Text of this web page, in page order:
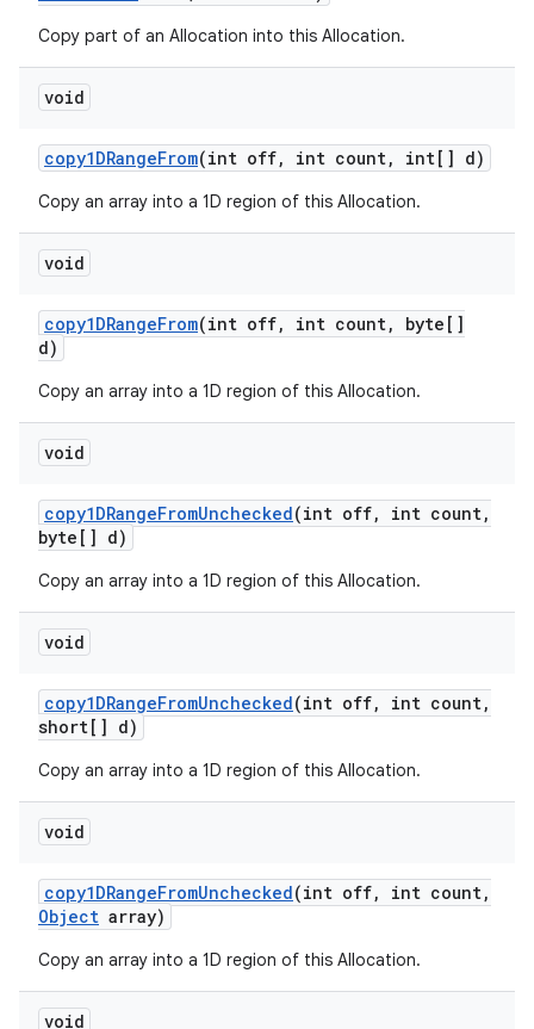
Copy part of an Allocation into this Allocation.
void
copy1DRangeFrom(int off, int count, int[] d)
Copy an array into a 1D region of this Allocation.
void
copy1DRangeFrom(int off, int count,
byte[]
d)
Copy an array into a 1D region of this Allocation.
void
copy1DRangeFromUnchecked(int off, int count,
byte[] d)
Copy an array into a 1D region of this Allocation.
void
copy1DRangeFromUnchecked(int off, int count,
short[] d)
Copy an array into a 1D region of this Allocation.
void
copy1DRangeFromUnchecked(int off, int count,
Object array)
Copy an array into a 1D region of this Allocation.
void